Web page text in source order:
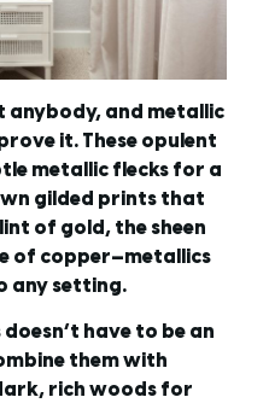
anybody, and metallic
it. These opulent
metallic flecks for a
gilded prints that
of gold, the sheen
of copper—metallics
any setting.
have to be an
them with
rich woods for